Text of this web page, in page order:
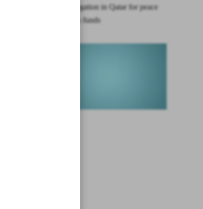
Iranian delegation in Qatar for peace
talks, frozen funds